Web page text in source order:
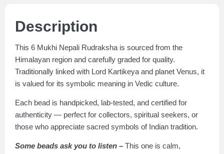
Description
This 6 Mukhi Nepali Rudraksha is sourced from the
Himalayan region and carefully graded for quality.
Traditionally linked with Lord Kartikeya and planet Venus, it
is valued for its symbolic meaning in Vedic culture.
Each bead is handpicked, lab-tested, and certified for
authenticity — perfect for collectors, spiritual seekers, or
those who appreciate sacred symbols of Indian tradition.
Some beads ask you to listen – This one is calm,